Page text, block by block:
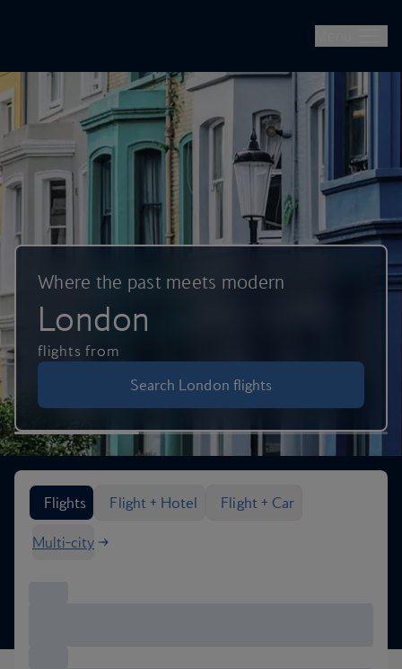
Where the past meets modern
London
flights from
Search London flights
Search flight options
Flights
Flight + Hotel Flight + Car
Multi-city